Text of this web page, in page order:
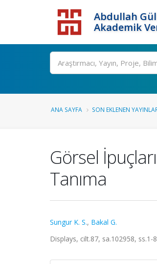
Abdullah
Akademik
ANA SAYFA SON EKLENEN
Görsel
Tanıma
Sungur K. S., Bakal G.
Displays, cilt.87, sa.102958, ss.1-